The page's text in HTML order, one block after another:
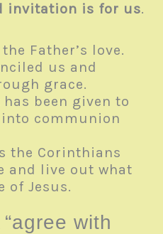
invitation is for us.
Father’s love.
us and
grace.
been given to
communion
the Corinthians
and live out what
of Jesus.
“agree with